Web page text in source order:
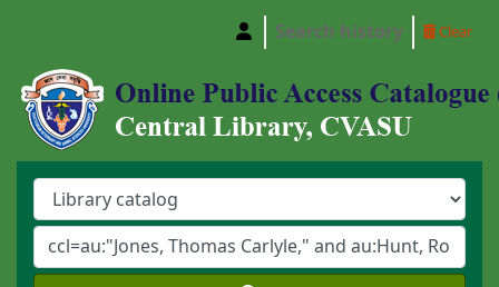
Central Library, Chattogram Veterinary and
Search history Clear